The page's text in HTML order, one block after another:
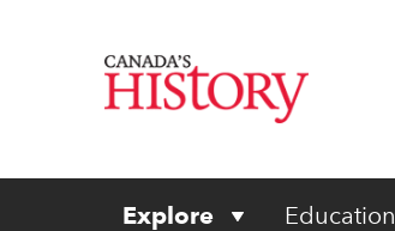
Explore Education